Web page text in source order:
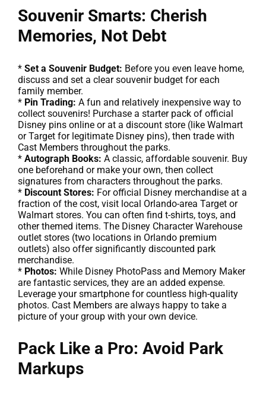
Souvenir Smarts: Cherish
Memories, Not Debt
* Set a Souvenir Budget: Before you even leave home,
discuss and set a clear souvenir budget for each
family member.
* Pin Trading: A fun and relatively inexpensive way to
collect souvenirs! Purchase a starter pack of official
Disney pins online or at a discount store (like Walmart
or Target for legitimate Disney pins), then trade with
Cast Members throughout the parks.
* Autograph Books: A classic, affordable souvenir. Buy
one beforehand or make your own, then collect
signatures from characters throughout the parks.
* Discount Stores: For official Disney merchandise at a
fraction of the cost, visit local Orlando-area Target or
Walmart stores. You can often find t-shirts, toys, and
other themed items. The Disney Character Warehouse
outlet stores (two locations in Orlando premium
outlets) also offer significantly discounted park
merchandise.
* Photos: While Disney PhotoPass and Memory Maker
are fantastic services, they are an added expense.
Leverage your smartphone for countless high-quality
photos. Cast Members are always happy to take a
picture of your group with your own device.
Pack Like a Pro: Avoid Park
Markups